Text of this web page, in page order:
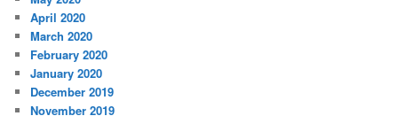
April 2020
March 2020
February 2020
January 2020
December 2019
November 2019